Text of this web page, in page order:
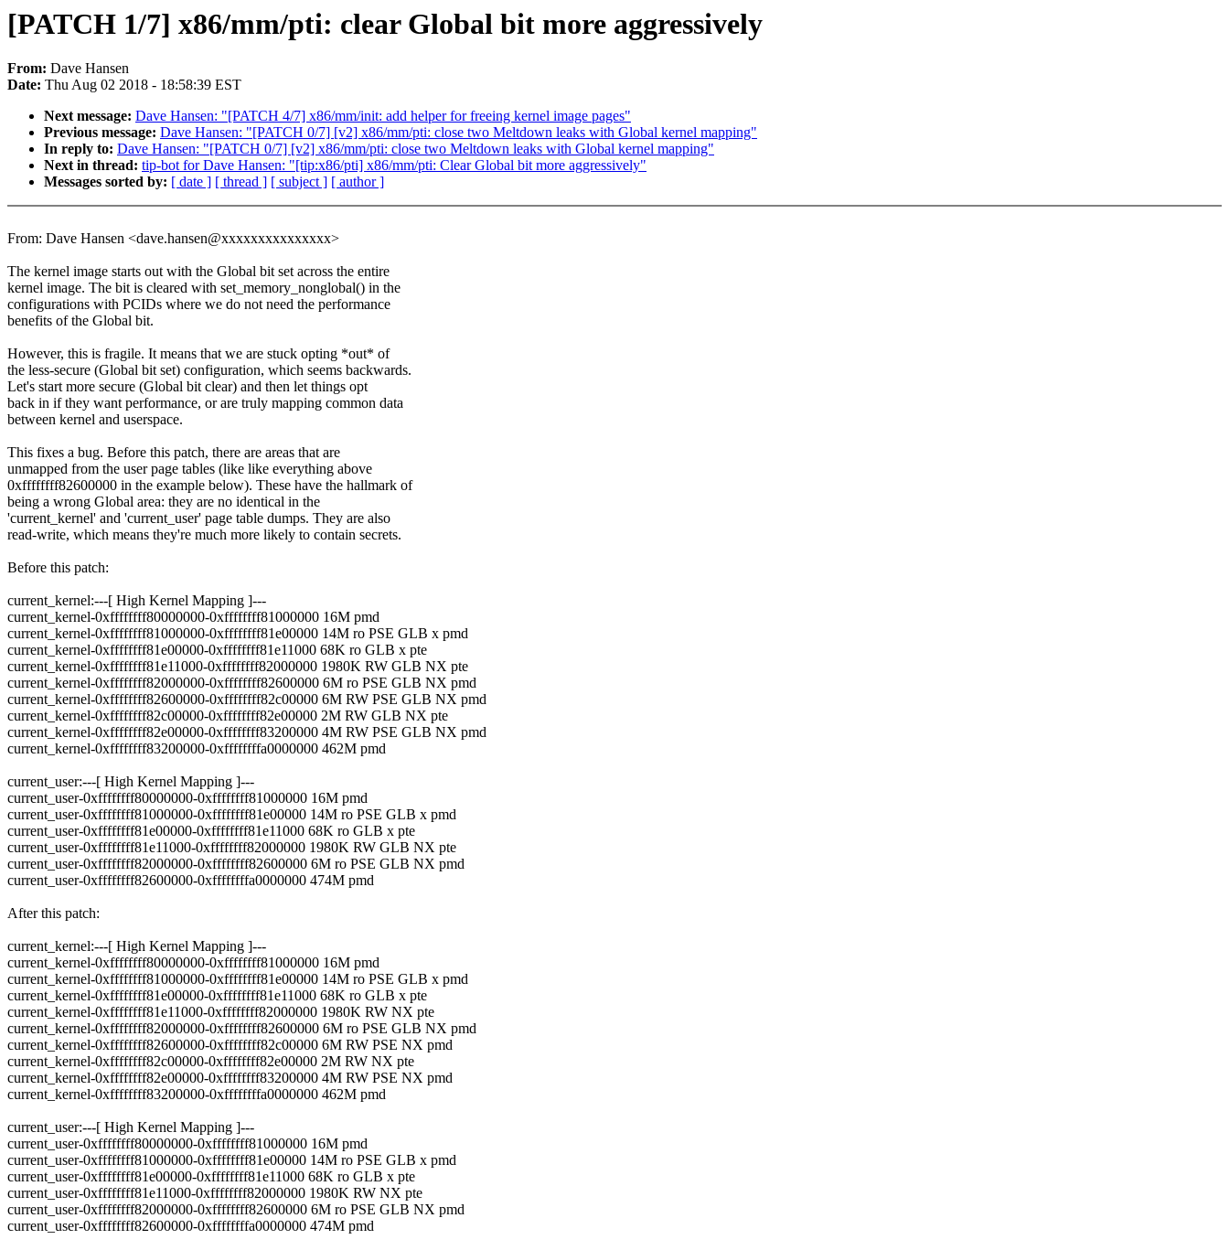
[PATCH 1/7] x86/mm/pti: clear Global bit more aggressively
From: Dave Hansen
Date: Thu Aug 02 2018 - 18:58:39 EST
Next message: Dave Hansen: "[PATCH 4/7] x86/mm/init: add helper for freeing kernel image pages"
Previous message: Dave Hansen: "[PATCH 0/7] [v2] x86/mm/pti: close two Meltdown leaks with Global kernel mapping"
In reply to: Dave Hansen: "[PATCH 0/7] [v2] x86/mm/pti: close two Meltdown leaks with Global kernel mapping"
Next in thread: tip-bot for Dave Hansen: "[tip:x86/pti] x86/mm/pti: Clear Global bit more aggressively"
Messages sorted by: [ date ] [ thread ] [ subject ] [ author ]
From: Dave Hansen <dave.hansen@xxxxxxxxxxxxxxx>
The kernel image starts out with the Global bit set across the entire
kernel image. The bit is cleared with set_memory_nonglobal() in the
configurations with PCIDs where we do not need the performance
benefits of the Global bit.
However, this is fragile. It means that we are stuck opting *out* of
the less-secure (Global bit set) configuration, which seems backwards.
Let's start more secure (Global bit clear) and then let things opt
back in if they want performance, or are truly mapping common data
between kernel and userspace.
This fixes a bug. Before this patch, there are areas that are
unmapped from the user page tables (like like everything above
0xffffffff82600000 in the example below). These have the hallmark of
being a wrong Global area: they are no identical in the
'current_kernel' and 'current_user' page table dumps. They are also
read-write, which means they're much more likely to contain secrets.
Before this patch:
current_kernel:---[ High Kernel Mapping ]---
current_kernel-0xffffffff80000000-0xffffffff81000000 16M pmd
current_kernel-0xffffffff81000000-0xffffffff81e00000 14M ro PSE GLB x pmd
current_kernel-0xffffffff81e00000-0xffffffff81e11000 68K ro GLB x pte
current_kernel-0xffffffff81e11000-0xffffffff82000000 1980K RW GLB NX pte
current_kernel-0xffffffff82000000-0xffffffff82600000 6M ro PSE GLB NX pmd
current_kernel-0xffffffff82600000-0xffffffff82c00000 6M RW PSE GLB NX pmd
current_kernel-0xffffffff82c00000-0xffffffff82e00000 2M RW GLB NX pte
current_kernel-0xffffffff82e00000-0xffffffff83200000 4M RW PSE GLB NX pmd
current_kernel-0xffffffff83200000-0xffffffffa0000000 462M pmd
current_user:---[ High Kernel Mapping ]---
current_user-0xffffffff80000000-0xffffffff81000000 16M pmd
current_user-0xffffffff81000000-0xffffffff81e00000 14M ro PSE GLB x pmd
current_user-0xffffffff81e00000-0xffffffff81e11000 68K ro GLB x pte
current_user-0xffffffff81e11000-0xffffffff82000000 1980K RW GLB NX pte
current_user-0xffffffff82000000-0xffffffff82600000 6M ro PSE GLB NX pmd
current_user-0xffffffff82600000-0xffffffffa0000000 474M pmd
After this patch:
current_kernel:---[ High Kernel Mapping ]---
current_kernel-0xffffffff80000000-0xffffffff81000000 16M pmd
current_kernel-0xffffffff81000000-0xffffffff81e00000 14M ro PSE GLB x pmd
current_kernel-0xffffffff81e00000-0xffffffff81e11000 68K ro GLB x pte
current_kernel-0xffffffff81e11000-0xffffffff82000000 1980K RW NX pte
current_kernel-0xffffffff82000000-0xffffffff82600000 6M ro PSE GLB NX pmd
current_kernel-0xffffffff82600000-0xffffffff82c00000 6M RW PSE NX pmd
current_kernel-0xffffffff82c00000-0xffffffff82e00000 2M RW NX pte
current_kernel-0xffffffff82e00000-0xffffffff83200000 4M RW PSE NX pmd
current_kernel-0xffffffff83200000-0xffffffffa0000000 462M pmd
current_user:---[ High Kernel Mapping ]---
current_user-0xffffffff80000000-0xffffffff81000000 16M pmd
current_user-0xffffffff81000000-0xffffffff81e00000 14M ro PSE GLB x pmd
current_user-0xffffffff81e00000-0xffffffff81e11000 68K ro GLB x pte
current_user-0xffffffff81e11000-0xffffffff82000000 1980K RW NX pte
current_user-0xffffffff82000000-0xffffffff82600000 6M ro PSE GLB NX pmd
current_user-0xffffffff82600000-0xffffffffa0000000 474M pmd